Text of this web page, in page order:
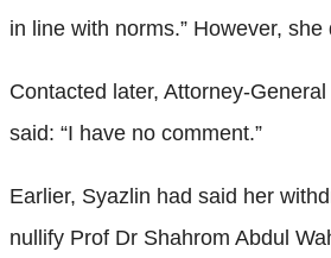
in line with norms.” However,
Contacted later, Attorney-
said: “I have no comment.”
Earlier, Syazlin had said her
nullify Prof Dr Shahrom Abdul